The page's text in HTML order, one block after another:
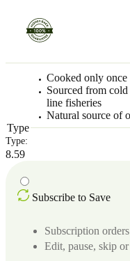
Cooked only
Sourced from
line fisheries
Natural source of
Type
Type:
8.59
Subscribe to Save
Subscription
Edit, pause, skip